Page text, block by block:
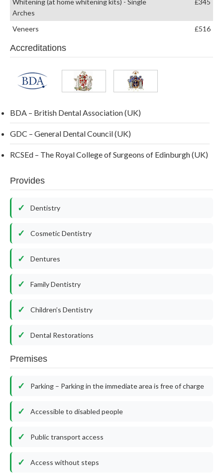
Arches
Veneers £516
Accreditations
BDA – British Dental Association (UK)
GDC – General Dental Council (UK)
RCSEd – The Royal College of Surgeons of Edinburgh (UK)
Provides
Dentistry
Cosmetic Dentistry
Dentures
Family Dentistry
Children’s Dentistry
Dental Restorations
Premises
Parking – Parking in the immediate area is free of charge
Accessible to disabled people
Public transport access
Access without steps